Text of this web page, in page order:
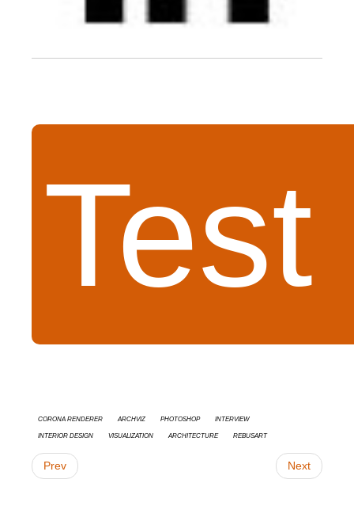
Corona Renderer Archviz Photoshop
interview
Interior Design
Visualization architecture RebusArt
Prev Next